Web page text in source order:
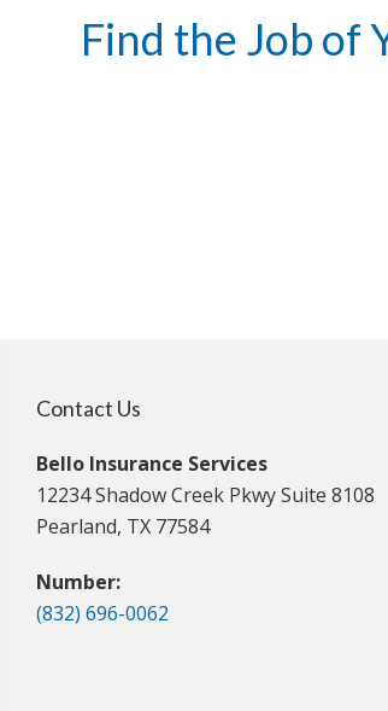
Find the Job of
Contact Us
Bello Insurance Services
12234 Shadow Creek Pkwy Suite 8108
Pearland, TX 77584
Number:
(832) 696-0062